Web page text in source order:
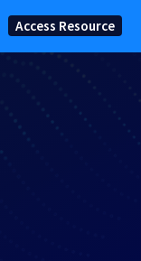
Access Resource